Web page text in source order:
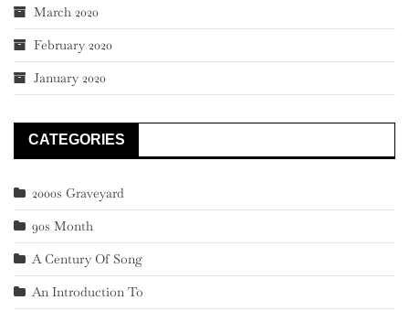
March 2020
February 2020
January 2020
CATEGORIES
2000s Graveyard
90s Month
A Century Of Song
An Introduction To